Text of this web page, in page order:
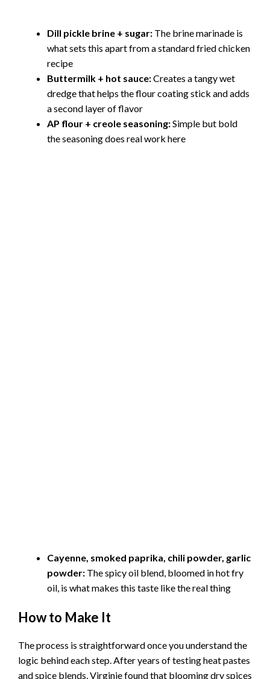
Dill pickle brine + sugar: The brine marinade is
what sets this apart from a standard fried chicken
recipe
Buttermilk + hot sauce:Creates a tangy wet
dredge that helps the flour coating stick and adds
a second layer of flavor
AP flour + creole seasoning:Simple but bold
the seasoning does real work here
Cayenne, smoked paprika, chili powder, garlic
powder: The spicy oil blend, bloomed in hot fry
oil, is what makes this taste like the real thing
How to Make It
The process is straightforward once you understand the
logic behind each step. After years of testing heat pastes
and spice blends, Virginie found that blooming dry spices